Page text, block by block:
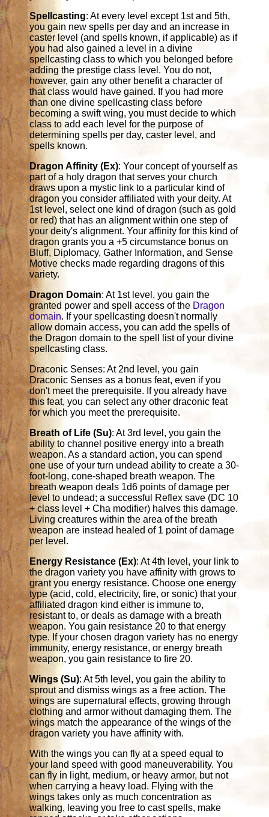
Spellcasting: At every level except 1st and 5th,
you gain new spells per day and an increase in
caster level (and spells known, if applicable) as if
you had also gained a level in a divine
spellcasting class to which you belonged before
adding the prestige class level. You do not,
however, gain any other benefit a character of
that class would have gained. If you had more
than one divine spellcasting class before
becoming a swift wing, you must decide to which
class to add each level for the purpose of
determining spells per day, caster level, and
spells known.
Dragon Affinity (Ex): Your concept of yourself as
part of a holy dragon that serves your church
draws upon a mystic link to a particular kind of
dragon you consider affiliated with your deity. At
1st level, select one kind of dragon (such as gold
or red) that has an alignment within one step of
your deity's alignment. Your affinity for this kind of
dragon grants you a +5 circumstance bonus on
Bluff, Diplomacy, Gather Information, and Sense
Motive checks made regarding dragons of this
variety.
Dragon Domain: At 1st level, you gain the
granted power and spell access of the Dragon
domain. If your spellcasting doesn't normally
allow domain access, you can add the spells of
the Dragon domain to the spell list of your divine
spellcasting class.
Draconic Senses: At 2nd level, you gain
Draconic Senses as a bonus feat, even if you
don't meet the prerequisite. If you already have
this feat, you can select any other draconic feat
for which you meet the prerequisite.
Breath of Life (Su): At 3rd level, you gain the
ability to channel positive energy into a breath
weapon. As a standard action, you can spend
one use of your turn undead ability to create a 30-
foot-long, cone-shaped breath weapon. The
breath weapon deals 1d6 points of damage per
level to undead; a successful Reflex save (DC 10
+ class level + Cha modifier) halves this damage.
Living creatures within the area of the breath
weapon are instead healed of 1 point of damage
per level.
Energy Resistance (Ex): At 4th level, your link to
the dragon variety you have affinity with grows to
grant you energy resistance. Choose one energy
type (acid, cold, electricity, fire, or sonic) that your
affiliated dragon kind either is immune to,
resistant to, or deals as damage with a breath
weapon. You gain resistance 20 to that energy
type. If your chosen dragon variety has no energy
immunity, energy resistance, or energy breath
weapon, you gain resistance to fire 20.
Wings (Su): At 5th level, you gain the ability to
sprout and dismiss wings as a free action. The
wings are supernatural effects, growing through
clothing and armor without damaging them. The
wings match the appearance of the wings of the
dragon variety you have affinity with.
With the wings you can fly at a speed equal to
your land speed with good maneuverability. You
can fly in light, medium, or heavy armor, but not
when carrying a heavy load. Flying with the
wings takes only as much concentration as
walking, leaving you free to cast spells, make